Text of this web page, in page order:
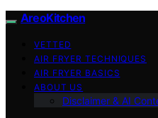
AreoKitchen
VETTED
AIR FRYER TECHNIQUES
AIR FRYER BASICS
ABOUT US
Disclaimer & AI